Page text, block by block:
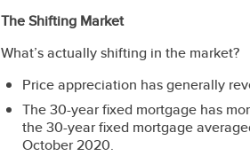
The Shifting Market
What’s actually shifting in the market?
Price appreciation has generally
The 30-year fixed mortgage has
the 30-year fixed mortgage
October 2020.